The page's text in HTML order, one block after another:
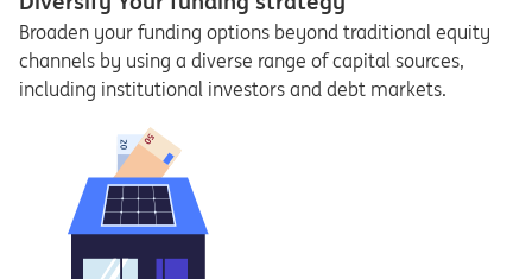
Broaden your funding options beyond traditional equity
channels by using a diverse range of capital sources,
including institutional investors and debt markets.